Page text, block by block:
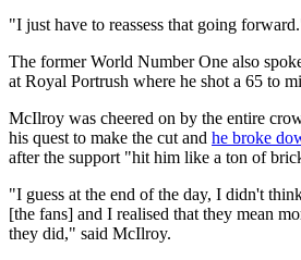
"I just have to reassess that going
The former World Number One also
at Royal Portrush where he shot a 65 to
McIlroy was cheered on by the entire
his quest to make the cut and he broke
after the support "hit him like a ton of
"I guess at the end of the day, I didn't
[the fans] and I realised that they mean
they did," said McIlroy.